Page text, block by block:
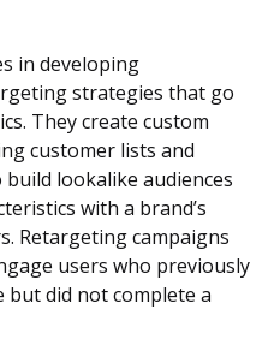
in developing
strategies that go
They create custom
customer lists and
lookalike audiences
with a brand’s
Retargeting campaigns
users who previously
but did not complete a